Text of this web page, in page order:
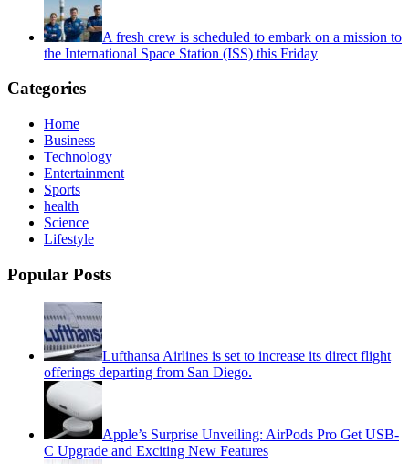
A fresh crew is scheduled to embark on a mission to
the International Space Station (ISS) this Friday
Categories
Home
Business
Technology
Entertainment
Sports
health
Science
Lifestyle
Popular Posts
Lufthansa Airlines is set to increase its direct flight
offerings departing from San Diego.
Apple’s Surprise Unveiling: AirPods Pro Get USB-
C Upgrade and Exciting New Features